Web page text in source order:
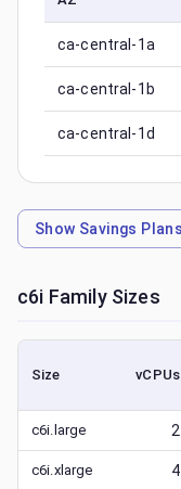
ca-central-1a
ca-central-1b
ca-central-1d
Show Savings
c6i Family Sizes
Size vCPUs
c6i.large 2
c6i.xlarge 4